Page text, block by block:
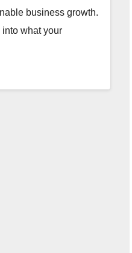
business growth.
what your